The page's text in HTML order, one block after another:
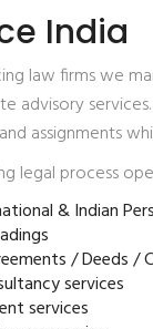
India
law firms we
advisory
assignments
legal process
& Indian
/ Deeds /
services
services